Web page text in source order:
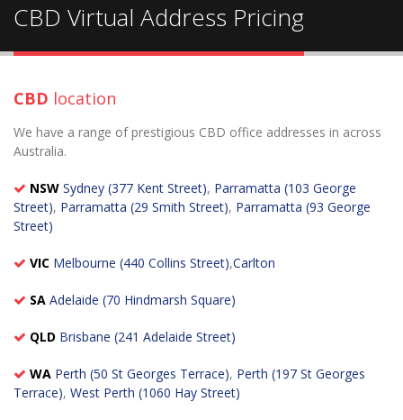
CBD Virtual Address Pricing
CBD location
We have a range of prestigious CBD office addresses in across
Australia.
NSW Sydney (377 Kent Street), Parramatta (103 George
Street), Parramatta (29 Smith Street), Parramatta (93 George
Street)
VIC Melbourne (440 Collins Street),Carlton
SA Adelaide (70 Hindmarsh Square)
QLD Brisbane (241 Adelaide Street)
WA Perth (50 St Georges Terrace), Perth (197 St Georges
Terrace), West Perth (1060 Hay Street)